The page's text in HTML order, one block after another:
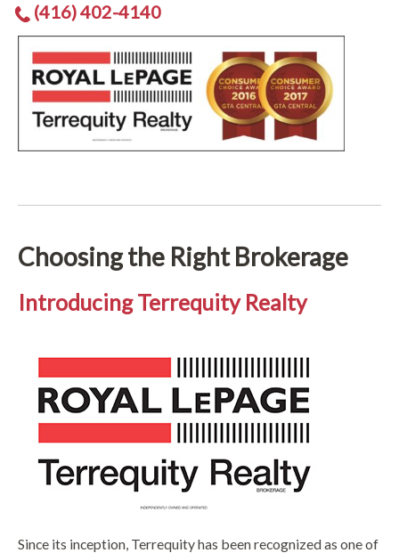
(416) 402-4140
Choosing the Right Brokerage
Introducing Terrequity Realty
Since its inception, Terrequity has been recognized as one of